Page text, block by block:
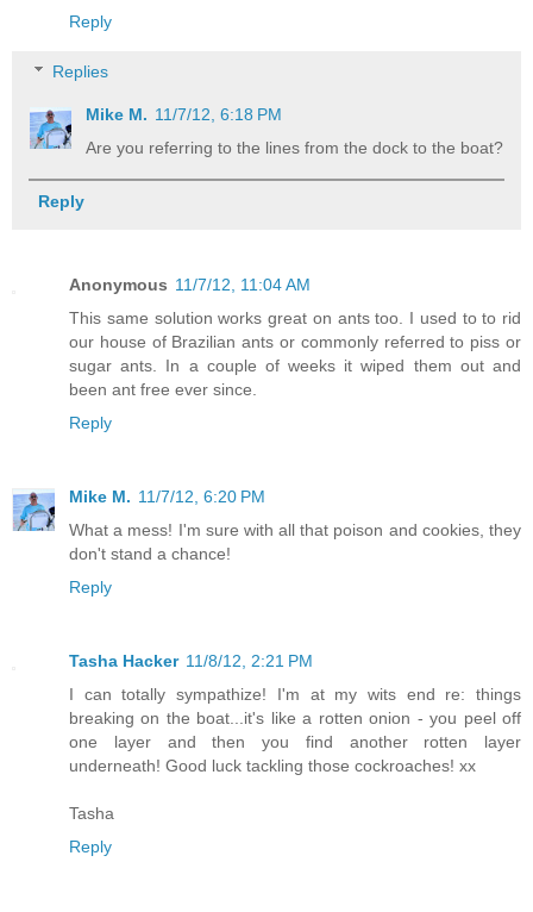
Reply
Replies
Mike M. 11/7/12, 6:18 PM
Are you referring to the lines from the dock to the boat?
Reply
Anonymous 11/7/12, 11:04 AM
This same solution works great on ants too. I used to to rid
our house of Brazilian ants or commonly referred to piss or
sugar ants. In a couple of weeks it wiped them out and
been ant free ever since.
Reply
Mike M. 11/7/12, 6:20 PM
What a mess! I'm sure with all that poison and cookies, they
don't stand a chance!
Reply
Tasha Hacker 11/8/12, 2:21 PM
I can totally sympathize! I'm at my wits end re: things
breaking on the boat...it's like a rotten onion - you peel off
one layer and then you find another rotten layer
underneath! Good luck tackling those cockroaches! xx
Tasha
Reply